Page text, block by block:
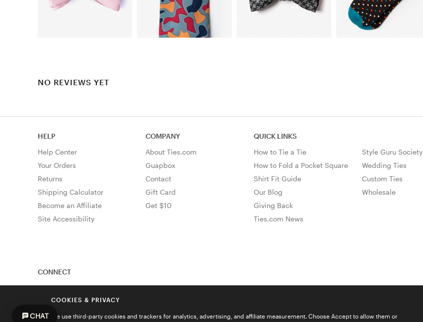
NO REVIEWS YET
HELP
Help Center
Your Orders
Returns
Shipping Calculator
Become an Affiliate
Site Accessibility
COMPANY
About Ties.com
Guapbox
Contact
Gift Card
Get $10
QUICK LINKS
How to Tie a Tie
How to Fold a Pocket Square
Shirt Fit Guide
Our Blog
Giving Back
Ties.com News
Style Guru Society
Wedding Ties
Custom Ties
Wholesale
CONNECT
COOKIES & PRIVACY
We use third-party cookies and trackers for analytics, advertising, and affiliate measurement. Choose Accept to allow them or
CHAT